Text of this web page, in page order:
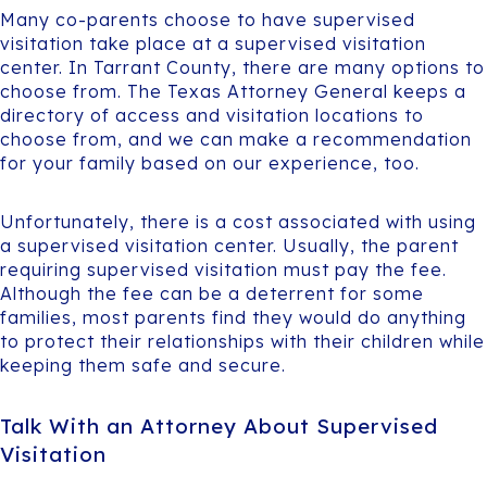
Many co-parents choose to have supervised
visitation take place at a supervised visitation
center. In Tarrant County, there are many options to
choose from. The Texas Attorney General keeps a
directory of access and visitation locations to
choose from, and we can make a recommendation
for your family based on our experience, too.
Unfortunately, there is a cost associated with using
a supervised visitation center. Usually, the parent
requiring supervised visitation must pay the fee.
Although the fee can be a deterrent for some
families, most parents find they would do anything
to protect their relationships with their children while
keeping them safe and secure.
Talk With an Attorney About Supervised
Visitation